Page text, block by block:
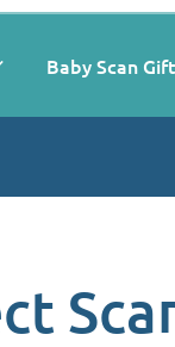
Baby Scan